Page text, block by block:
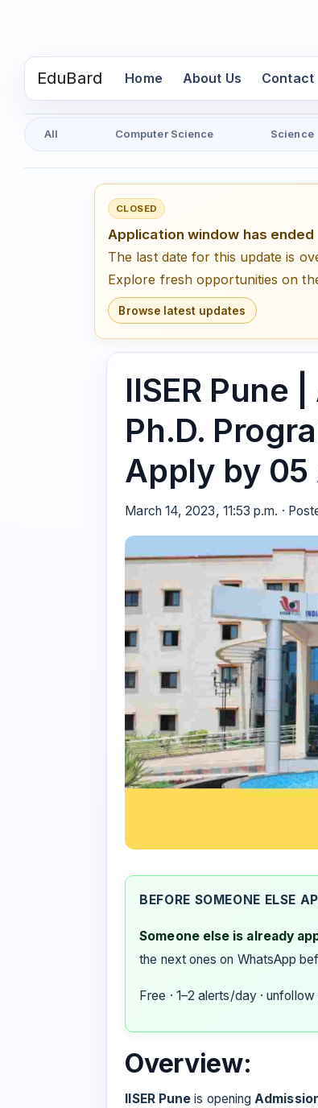
EduBard Home(current)
About Us Contact
All Computer Science Science
CLOSED
Application window has ended
The last date for this update is
Explore fresh opportunities on
Browse latest updates
IISER Pune
Ph.D.
Apply by
March 14, 2023, 11:53 p.m. ·
BEFORE SOMEONE ELSE
Someone else is already
the next ones on WhatsApp
Free · 1–2 alerts/day ·
Overview:
IISER Puneis opening